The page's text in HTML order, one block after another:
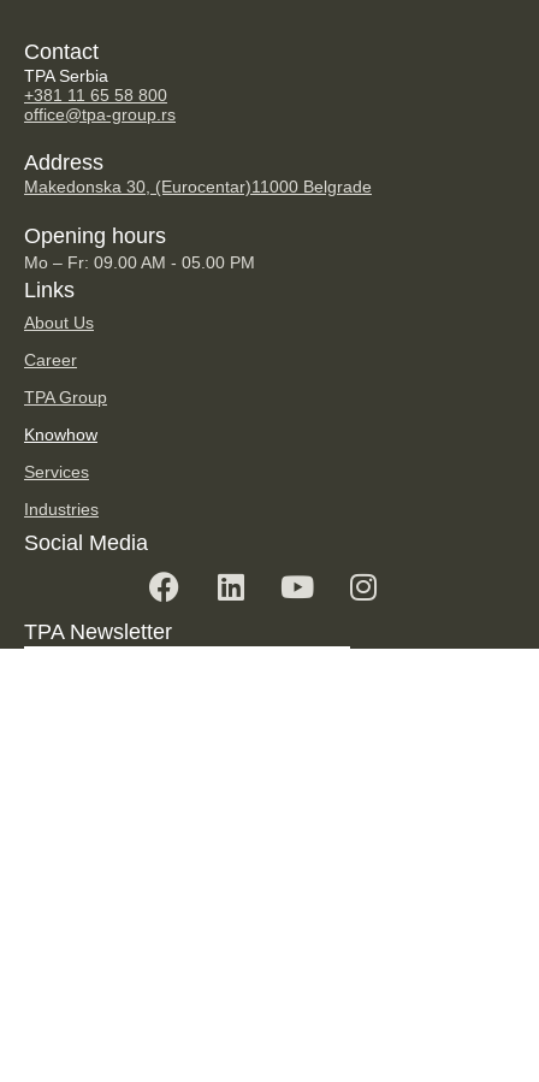
Contact
TPA Serbia
+381 11 65 58 800
office@tpa-group.rs
Address
Makedonska 30, (Eurocentar)11000 Belgrade
Opening hours
Mo – Fr: 09.00 AM - 05.00 PM
Links
About Us
Career
TPA Group
Knowhow
Services
Industries
Social Media
TPA Newsletter